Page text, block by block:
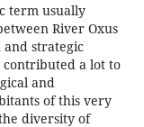
term usually
River Oxus
and strategic
contributed a lot to
and
of this very
diversity of